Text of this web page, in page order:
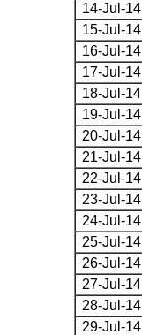
14-Jul-14
15-Jul-14
16-Jul-14
17-Jul-14
18-Jul-14
19-Jul-14
20-Jul-14
21-Jul-14
22-Jul-14
23-Jul-14
24-Jul-14
25-Jul-14
26-Jul-14
27-Jul-14
28-Jul-14
29-Jul-14